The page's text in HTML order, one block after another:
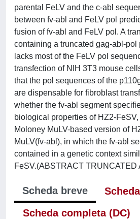
parental FeLV and the c-abl
between fv-abl and FeLV pol
fusion of fv-abl and FeLV pol. A
containing a truncated gag-abl-pol
lacks most of the FeLV pol
transfection of NIH 3T3 mouse
that the pol sequences of the
are dispensable for fibroblast
whether the fv-abl segment
biological properties of HZ2-
Moloney MuLV-based version of
MuLV(fv-abl), in which the fv-abl
contained in a genetic context
FeSV.(ABSTRACT TRUNCATED
Scheda breve
Scheda completa (DC)